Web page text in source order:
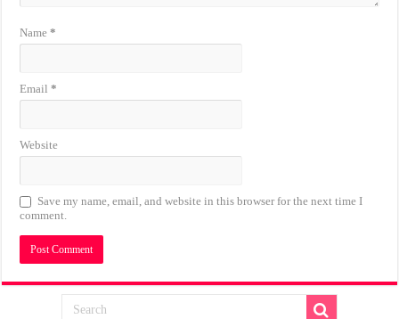
Name*
Email*
Website
Save my name, email, and website in this browser for the next time I
comment.